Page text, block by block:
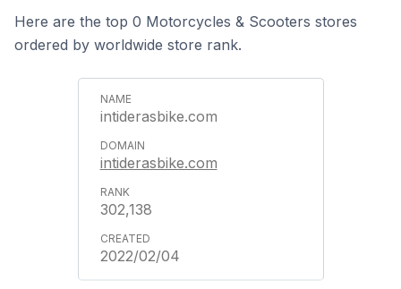
Here are the top 0 Motorcycles & Scooters stores
ordered by worldwide store rank.
intiderasbike.com
intiderasbike.com
302,138
2022/02/04